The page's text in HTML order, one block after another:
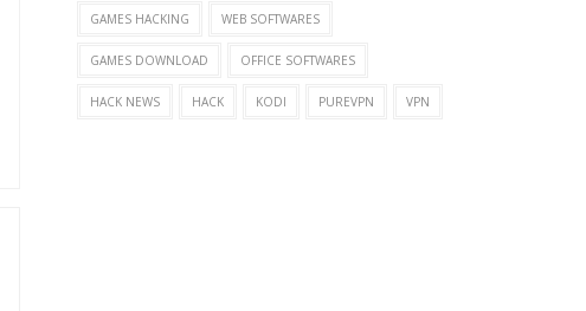
GAMES HACKING WEB SOFTWARES
GAMES DOWNLOAD OFFICE SOFTWARES
HACK NEWS HACK KODI PUREVPN VPN